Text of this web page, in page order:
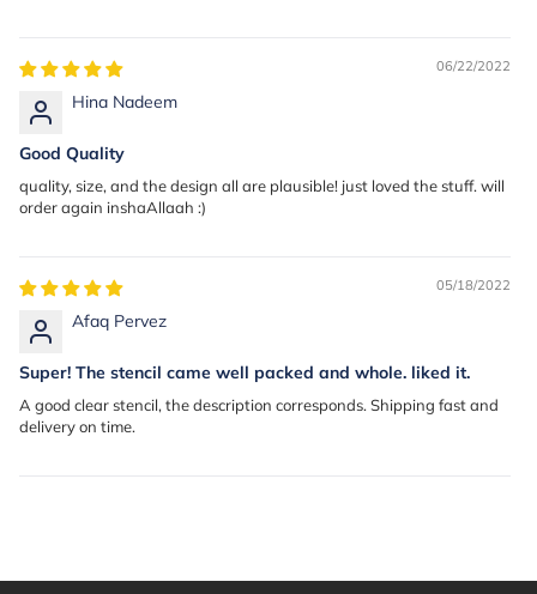
06/22/2022
Hina Nadeem
Good Quality
quality, size, and the design all are plausible! just loved the stuff. will
order again inshaAllaah :)
05/18/2022
Afaq Pervez
Super! The stencil came well packed and whole. liked it.
A good clear stencil, the description corresponds. Shipping fast and
delivery on time.